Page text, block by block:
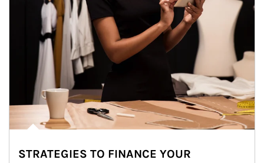
STRATEGIES TO FINANCE YOUR